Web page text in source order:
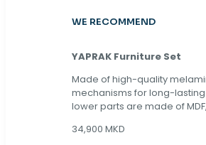
WE RECOMMEND
YAPRAK Furniture Set
Made of high-quality
mechanisms for long-
lower parts are made of
34,900 MKD